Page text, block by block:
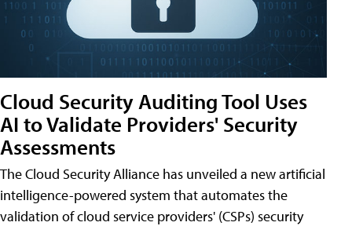
Cloud Security Auditing Tool Uses
AI to Validate Providers' Security
Assessments
The Cloud Security Alliance has unveiled a new artificial
intelligence-powered system that automates the
validation of cloud service providers' (CSPs) security